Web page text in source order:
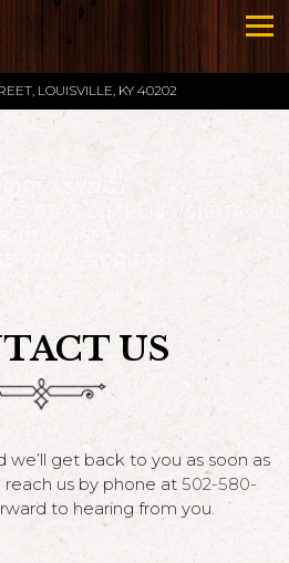
LOUISVILLE, KY 40202
to start navigating
TAG.SIMPLI.FI/SIFITAG/
0136-46F3-
SCRIPT>
US
we’ll get back to you as soon as
reach us by phone at 502-580-
to hearing from you.